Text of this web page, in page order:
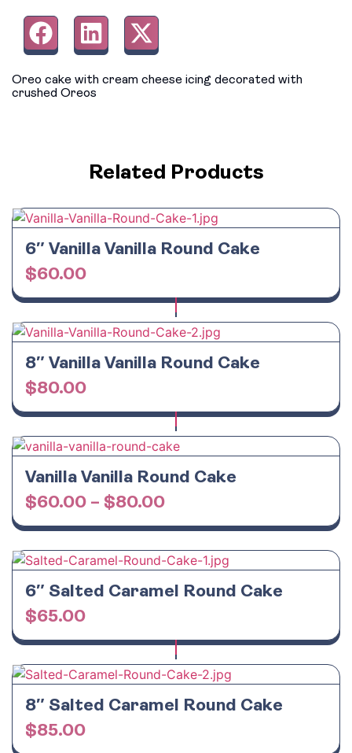
Oreo cake with cream cheese icing decorated with
crushed Oreos
Related Products
6″ Vanilla Vanilla Round Cake
$60.00
8″ Vanilla Vanilla Round Cake
$80.00
Vanilla Vanilla Round Cake
$60.00 – $80.00
6″ Salted Caramel Round Cake
$65.00
8″ Salted Caramel Round Cake
$85.00